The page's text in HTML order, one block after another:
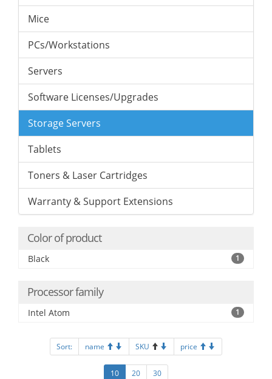
Mice
PCs/Workstations
Servers
Software Licenses/Upgrades
Storage Servers
Tablets
Toners & Laser Cartridges
Warranty & Support Extensions
Color of product
Black 1
Processor family
Intel Atom 1
Sort: name SKU price
10 20 30